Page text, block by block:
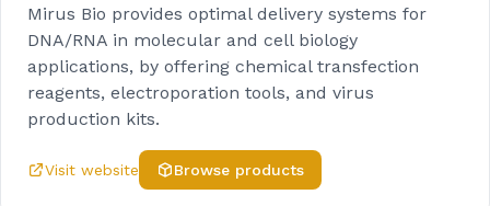
Mirus Bio provides optimal delivery systems for
DNA/RNA in molecular and cell biology
applications, by offering chemical transfection
reagents, electroporation tools, and virus
production kits.
Visit website Browse products